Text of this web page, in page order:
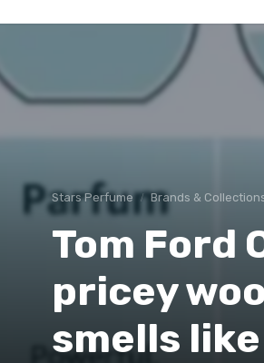
Stars Perfume Brands &
Tom Ford
pricey
smells